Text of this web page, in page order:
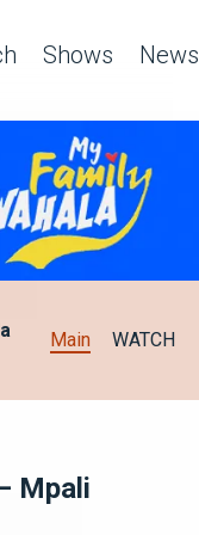
Shows News
Main WATCH
Mpali